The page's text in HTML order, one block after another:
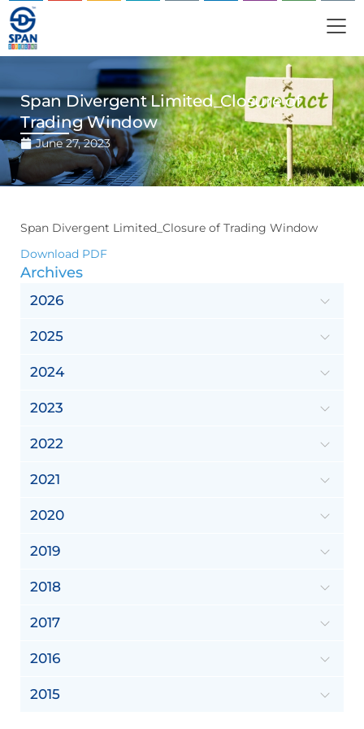
Span Divergent Limited_Closure of
Trading Window
June 27, 2023
Span Divergent Limited_Closure of Trading Window
Download PDF
Archives
2026
2025
2024
2023
2022
2021
2020
2019
2018
2017
2016
2015